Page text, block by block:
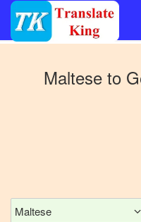
Other
Mandarin
Chinese
Malteseto
Maltese